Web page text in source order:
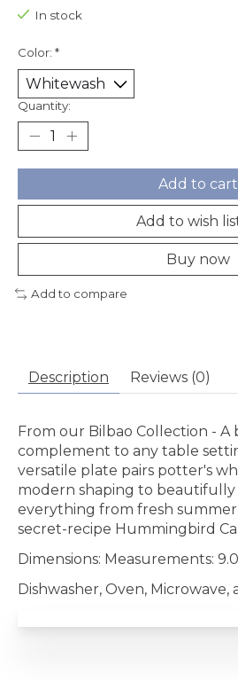
In stock
Color: *
Quantity:
Add to cart
Add to wish
Buy now
Add to compare
Description Reviews (0)
From our Bilbao Collection - A
complement to any table
versatile plate pairs potter's
modern shaping to beautifully
everything from fresh summer
secret-recipe Hummingbird
Dimensions: Measurements:
Dishwasher, Oven, Microwave,